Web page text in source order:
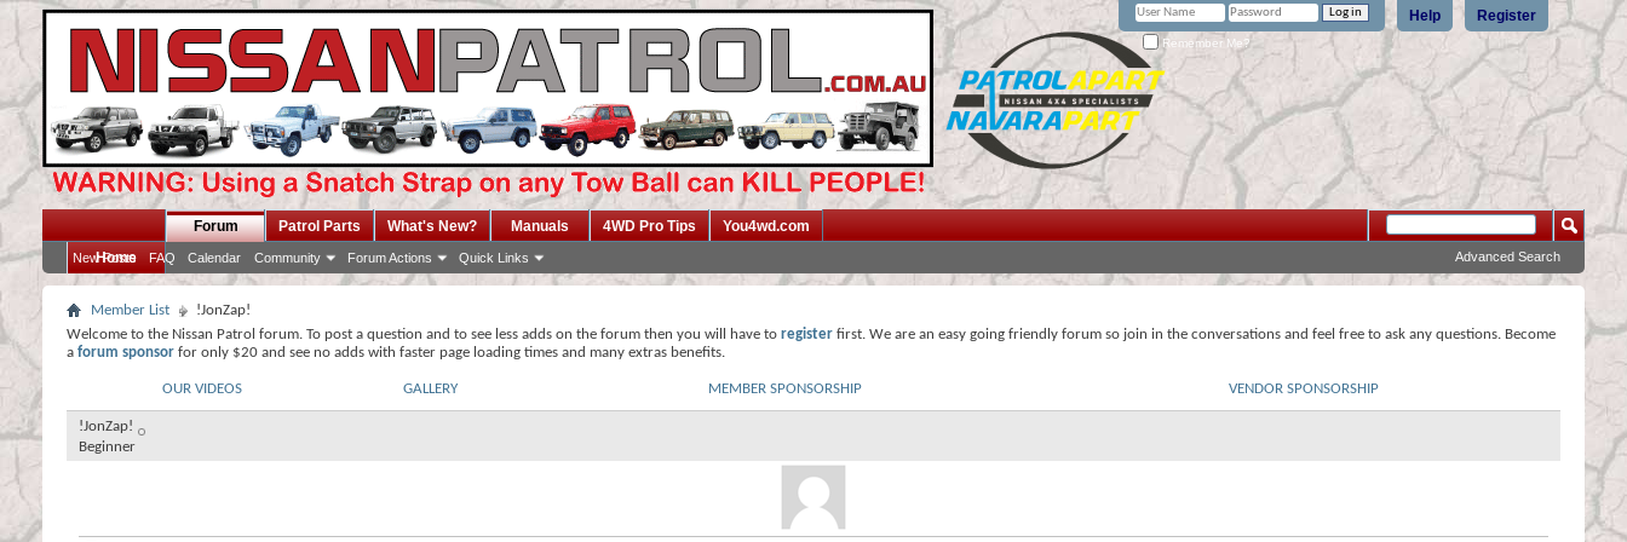
Register
Help
Remember Me?
Home
Forum
New Posts FAQ Calendar Community Forum Actions Quick Links
Patrol Parts What's New? Manuals 4WD Pro Tips You4wd.com
Advanced Search
Member List
!JonZap!
Welcome to the Nissan Patrol forum. To post a question and to see less adds on the forum then you will have to register first. We are an easy going friendly forum so join in the conversations and feel free to ask any questions. Become
a forum sponsor for only $20 and see no adds with faster page loading times and many extras benefits.
OUR VIDEOS GALLERY MEMBER SPONSORSHIP VENDOR SPONSORSHIP
!JonZap!
Beginner